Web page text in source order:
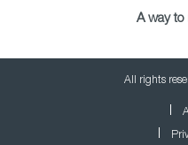
A way to
All rights